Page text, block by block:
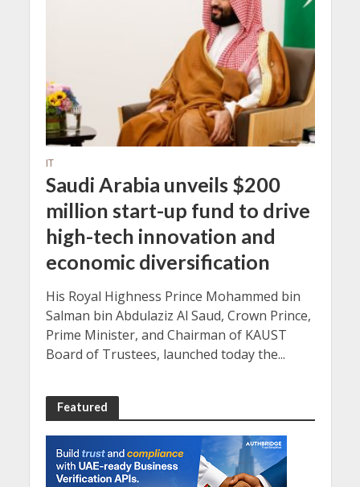
IT
Saudi Arabia unveils $200
million start-up fund to drive
high-tech innovation and
economic diversification
His Royal Highness Prince Mohammed bin
Salman bin Abdulaziz Al Saud, Crown Prince,
Prime Minister, and Chairman of KAUST
Board of Trustees, launched today the...
Featured